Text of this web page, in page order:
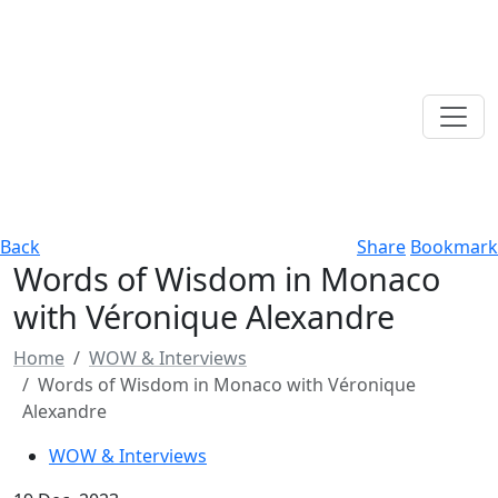
Back Share Bookmark
Words of Wisdom in Monaco
with Véronique Alexandre
Home
WOW & Interviews
Words of Wisdom in Monaco with Véronique
Alexandre
WOW & Interviews